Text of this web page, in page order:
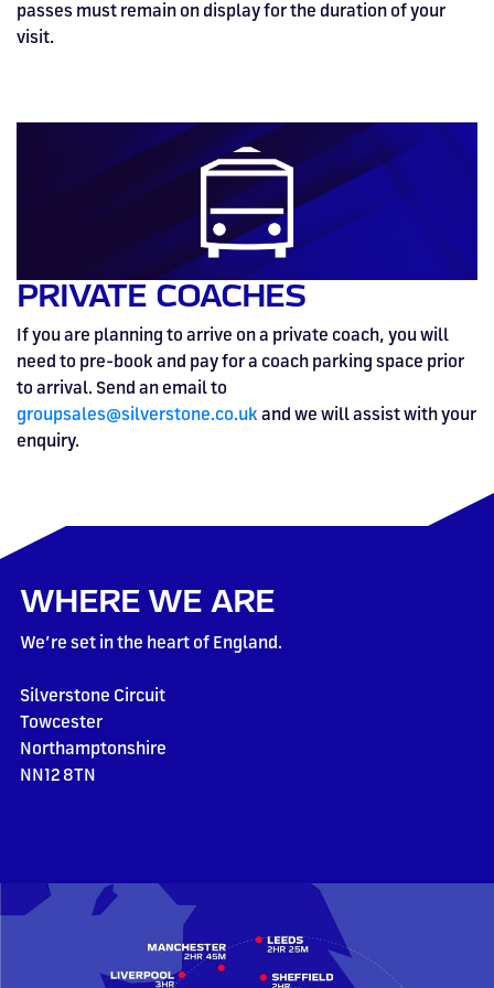
passes must remain on display for the duration of your
visit.
PRIVATE COACHES
If you are planning to arrive on a private coach, you will
need to pre-book and pay for a coach parking space prior
to arrival. Send an email to
groupsales@silverstone.co.uk and we will assist with your
enquiry.
WHERE WE ARE
We’re set in the heart of England.
Silverstone Circuit
Towcester
Northamptonshire
NN12 8TN